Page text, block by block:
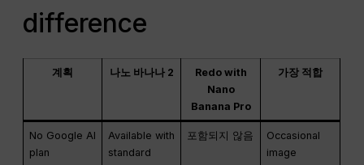
difference
계획 나노 바나나 2
Redo with
Nano
Banana Pro
가장 적합
No Google AI
plan
Available with
standard
포함되지 않음
Occasional
image